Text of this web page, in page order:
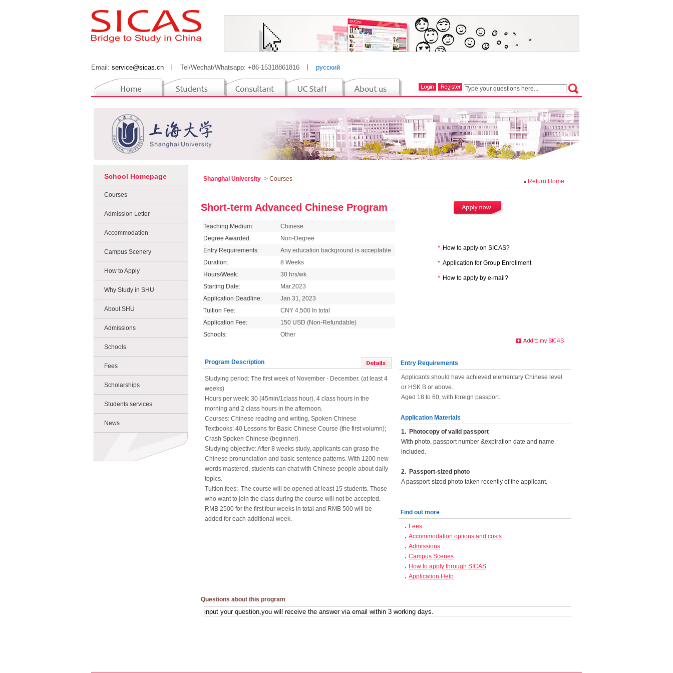
Email: service@sicas.cn Tel/Wechat/Whatsapp: +86-15318861816 русский
School Homepage
Courses
Admission Letter
Accommodation
Campus Scenery
How to Apply
Why Study in SHU
About SHU
Admissions
Schools
Fees
Scholarships
Students services
News
Return Home
Shanghai University -> Courses
Short-term Advanced Chinese Program
Teaching Medium:
Chinese
Degree Awarded:
Non-Degree
Entry Requirements:
Any education background is acceptable
Duration:
8 Weeks
Hours/Week:
30 hrs/wk
Starting Date:
Mar.2023
Application Deadline:
Jan 31, 2023
Tuition Fee:
CNY 4,500 In total
Application Fee:
150 USD (Non-Refundable)
Schools:
Other
How to apply on SICAS?
Application for Group Enrollment
How to apply by e-mail?
Program Description
Studying period: The first week of November - December. (at least 4
weeks)
Hours per week: 30 (45min/1class hour), 4 class hours in the
morning and 2 class hours in the afternoon.
Courses: Chinese reading and writing, Spoken Chinese
Textbooks: 40 Lessons for Basic Chinese Course (the first volumn);
Crash Spoken Chinese (beginner).
Studying objective: After 8 weeks study, applicants can grasp the
Chinese pronunciation and basic sentence patterns. With 1200 new
words mastered, students can chat with Chinese people about daily
topics.
Tuition fees: The course will be opened at least 15 students. Those
who want to join the class during the course will not be accepted.
RMB 2500 for the first four weeks in total and RMB 500 will be
added for each additional week.
Entry Requirements
Applicants should have achieved elementary Chinese level
or HSK B or above.
Aged 18 to 60, with foreign passport.
Application Materials
1. Photocopy of valid passport
With photo, passport number &expiration date and name
included.
2. Passport-sized photo
A passport-sized photo taken recently of the applicant.
Find out more
Fees
Accommodation options and costs
Admissions
Campus Scenes
How to apply through SICAS
Application Help
Questions about this program